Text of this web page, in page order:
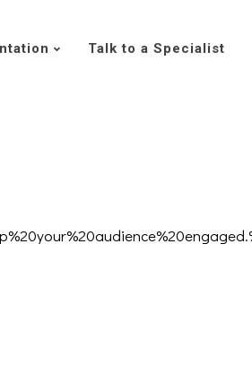
Talk to a Specialist